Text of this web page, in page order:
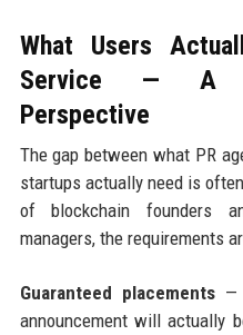
What Users
Service — A
Perspective
The gap between what PR
startups actually need is
of blockchain founders
managers, the requirements
Guaranteed placements—
announcement will actually